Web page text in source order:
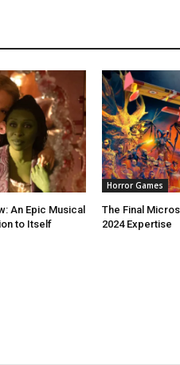
An Epic Musical
to Itself
Horror Games
The Final
2024 Expertise